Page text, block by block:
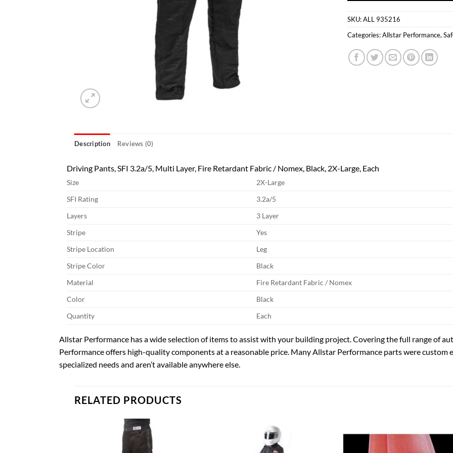
SKU:ALL 935216
Categories:Allstar Performance,
Description Reviews (0)
Driving Pants, SFI 3.2a/5, Multi Layer, Fire Retardant Fabric / Nomex, Black, 2X-Large, Each
Size
2X-Large
SFI Rating
3.2a/5
Layers
3 Layer
Stripe
Yes
Stripe Location
Leg
Stripe Color
Black
Material
Fire Retardant Fabric / Nomex
Color
Black
Quantity
Each
Allstar Performance has a wide selection of items to assist with your building project. Covering the full range of
Performance offers high-quality components at a reasonable price. Many Allstar Performance parts were custom
specialized needs and aren’t available anywhere else.
RELATED PRODUCTS